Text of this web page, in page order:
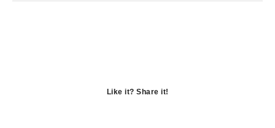
Like it? Share it!